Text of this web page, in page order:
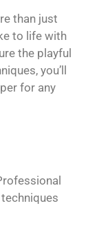
than just
to life with
the playful
you’ll
for any